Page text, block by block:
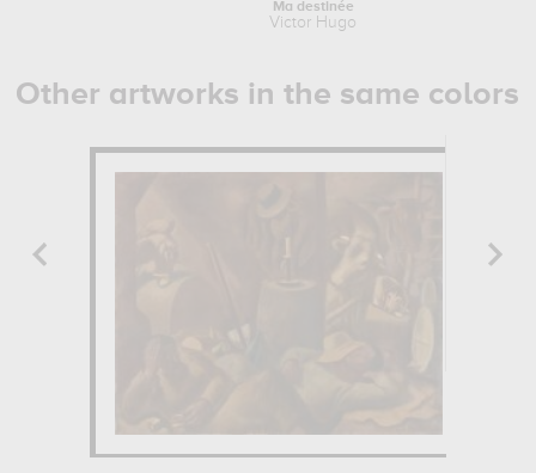
Ma destinée
Victor Hugo
Other artworks in the same colors